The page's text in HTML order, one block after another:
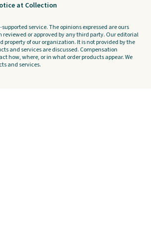
at Collection
service. The opinions expressed are ours
reviewed or approved by any third party. Our editorial
property of our organization. It is not provided by the
and services are discussed. Compensation
how, where, or in what order products appear. We
and services.